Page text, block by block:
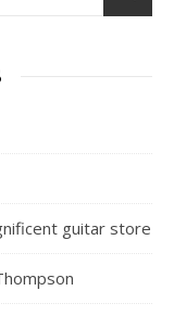
guitar store